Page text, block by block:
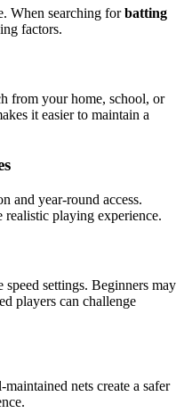
When searching forbatting
factors.
from your home, school, or
it easier to maintain a
and year-round access.
realistic playing experience.
settings. Beginners may
players can challenge
nets create a safer